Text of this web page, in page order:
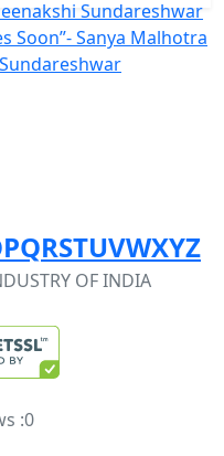
Soon”- Sanya Malhotra
PQRSTUVWXYZ
OF INDIA
:0